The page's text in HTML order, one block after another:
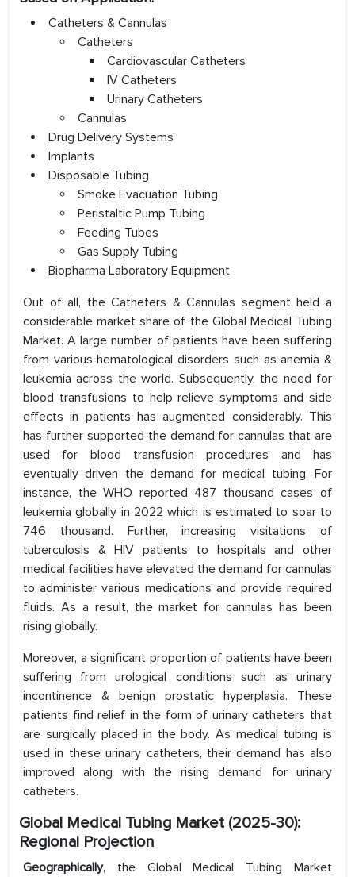
Catheters & Cannulas
Catheters
Cardiovascular Catheters
IV Catheters
Urinary Catheters
Cannulas
Drug Delivery Systems
Implants
Disposable Tubing
Smoke Evacuation Tubing
Peristaltic Pump Tubing
Feeding Tubes
Gas Supply Tubing
Biopharma Laboratory Equipment
Out of all, the Catheters & Cannulas segment held a
considerable market share of the Global Medical Tubing
Market. A large number of patients have been suffering
from various hematological disorders such as anemia &
leukemia across the world. Subsequently, the need for
blood transfusions to help relieve symptoms and side
effects in patients has augmented considerably. This
has further supported the demand for cannulas that are
used for blood transfusion procedures and has
eventually driven the demand for medical tubing. For
instance, the WHO reported 487 thousand cases of
leukemia globally in 2022 which is estimated to soar to
746 thousand. Further, increasing visitations of
tuberculosis & HIV patients to hospitals and other
medical facilities have elevated the demand for cannulas
to administer various medications and provide required
fluids. As a result, the market for cannulas has been
rising globally.
Moreover, a significant proportion of patients have been
suffering from urological conditions such as urinary
incontinence & benign prostatic hyperplasia. These
patients find relief in the form of urinary catheters that
are surgically placed in the body. As medical tubing is
used in these urinary catheters, their demand has also
improved along with the rising demand for urinary
catheters.
Global Medical Tubing Market (2025-30):
Regional Projection
Geographically, the Global Medical Tubing Market